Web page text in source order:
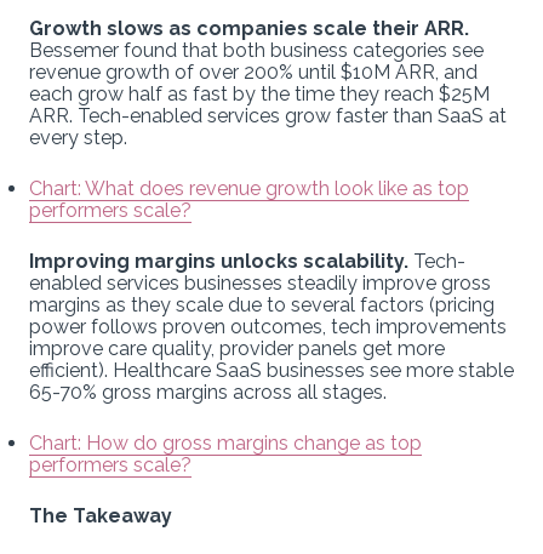
Growth slows as companies scale their ARR.
Bessemer found that both business categories see
revenue growth of over 200% until $10M ARR, and
each grow half as fast by the time they reach $25M
ARR. Tech-enabled services grow faster than SaaS at
every step.
Chart: What does revenue growth look like as top
performers scale?
Improving margins unlocks scalability. Tech-
enabled services businesses steadily improve gross
margins as they scale due to several factors (pricing
power follows proven outcomes, tech improvements
improve care quality, provider panels get more
efficient). Healthcare SaaS businesses see more stable
65-70% gross margins across all stages.
Chart: How do gross margins change as top
performers scale?
The Takeaway